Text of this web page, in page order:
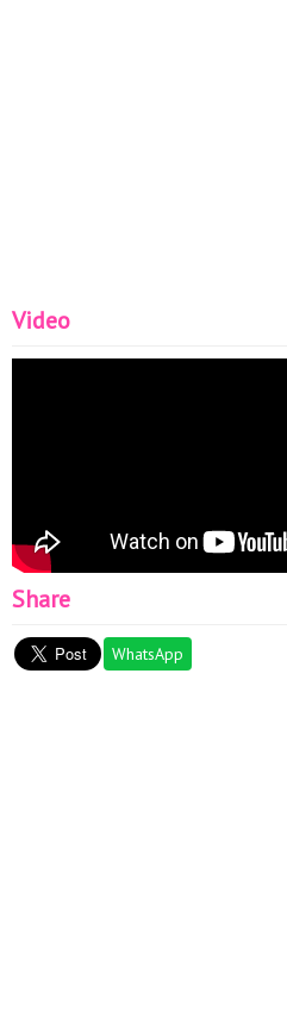
Video
Share
WhatsApp